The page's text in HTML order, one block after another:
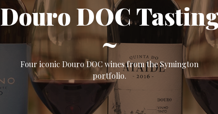
Douro DOC
~
Four iconic Douro DOC wines from the Symington
portfolio.